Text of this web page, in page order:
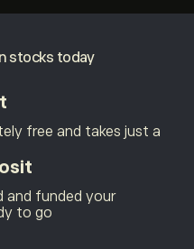
stocks today
free and takes just a
and funded your
to go